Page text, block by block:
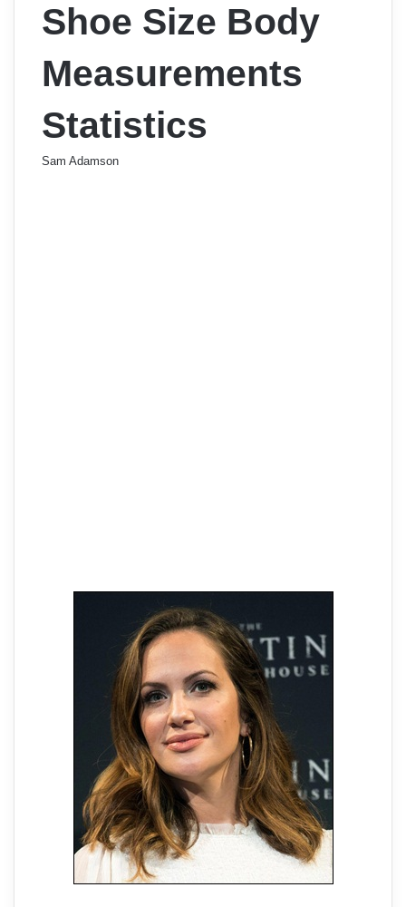
Shoe Size Body
Measurements
Statistics
Sam Adamson